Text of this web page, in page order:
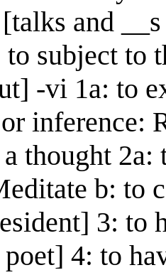
and
subject to
-vi 1a: to
inference:
thought 2a:
b: to
3: to
4: to